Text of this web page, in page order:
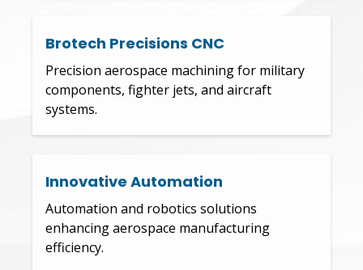
Brotech Precisions CNC
Precision aerospace machining for military
components, fighter jets, and aircraft
systems.
Innovative Automation
Automation and robotics solutions
enhancing aerospace manufacturing
efficiency.